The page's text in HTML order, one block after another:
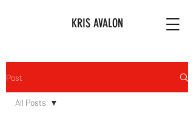
KRIS AVALON
Post
All Posts